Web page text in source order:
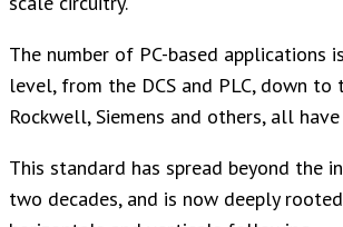
The number of PC-based applications
level, from the DCS and PLC, down to
Rockwell, Siemens and others, all
This standard has spread beyond
two decades, and is now deeply